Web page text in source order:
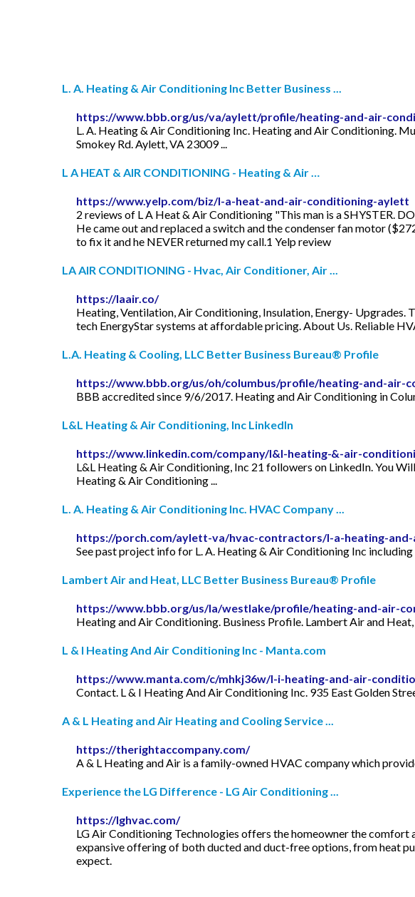
L. A. Heating & Air Conditioning Inc Better Business ...
https://www.bbb.org/us/va/aylett/profile/heating-and-air-
L. A. Heating & Air Conditioning Inc. Heating and Air Conditioning.
Smokey Rd. Aylett, VA 23009 ...
L A HEAT & AIR CONDITIONING - Heating & Air …
https://www.yelp.com/biz/l-a-heat-and-air-conditioning-aylett
2 reviews of L A Heat & Air Conditioning "This man is a SHYSTER.
He came out and replaced a switch and the condenser fan motor
to fix it and he NEVER returned my call.1 Yelp review
LA AIR CONDITIONING - Hvac, Air Conditioner, Air ...
https://laair.co/
Heating, Ventilation, Air Conditioning, Insulation, Energy- Upgrades.
tech EnergyStar systems at affordable pricing. About Us. Reliable
L.A. Heating & Cooling, LLC Better Business Bureau® Profile
https://www.bbb.org/us/oh/columbus/profile/heating-and-air-
BBB accredited since 9/6/2017. Heating and Air Conditioning in
L&L Heating & Air Conditioning, Inc LinkedIn
https://www.linkedin.com/company/l&l-heating-&-air-
L&L Heating & Air Conditioning, Inc 21 followers on LinkedIn. You
Heating & Air Conditioning ...
L. A. Heating & Air Conditioning Inc. HVAC Company ...
https://porch.com/aylett-va/hvac-contractors/l-a-heating-
See past project info for L. A. Heating & Air Conditioning Inc
Lambert Air and Heat, LLC Better Business Bureau® Profile
https://www.bbb.org/us/la/westlake/profile/heating-and-air-
Heating and Air Conditioning. Business Profile. Lambert Air and
L & I Heating And Air Conditioning Inc - Manta.com
https://www.manta.com/c/mhkj36w/l-i-heating-and-air-
Contact. L & I Heating And Air Conditioning Inc. 935 East Golden
A & L Heating and Air Heating and Cooling Service ...
https://therightaccompany.com/
A & L Heating and Air is a family-owned HVAC company which
Experience the LG Difference - LG Air Conditioning ...
https://lghvac.com/
LG Air Conditioning Technologies offers the homeowner the
expansive offering of both ducted and duct-free options, from heat
expect.